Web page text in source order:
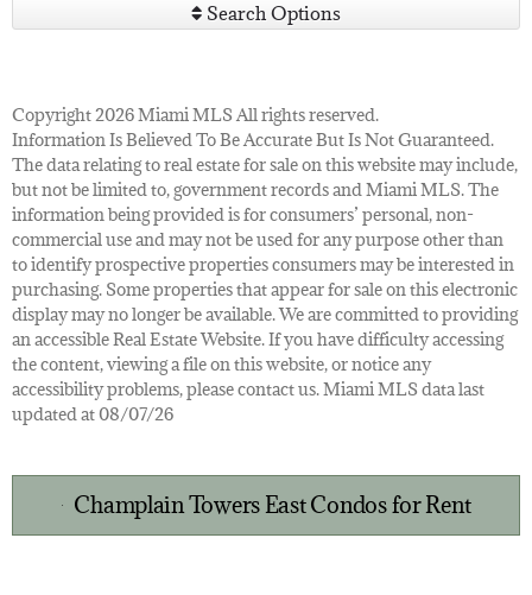
Search Options
Copyright 2026 Miami MLS All rights reserved.
Information Is Believed To Be Accurate But Is Not Guaranteed.
The data relating to real estate for sale on this website may include,
but not be limited to, government records and Miami MLS. The
information being provided is for consumers’ personal, non-
commercial use and may not be used for any purpose other than
to identify prospective properties consumers may be interested in
purchasing. Some properties that appear for sale on this electronic
display may no longer be available. We are committed to providing
an accessible Real Estate Website. If you have difficulty accessing
the content, viewing a file on this website, or notice any
accessibility problems, please contact us. Miami MLS data last
updated at 08/07/26
Champlain Towers East Condos for Rent